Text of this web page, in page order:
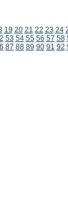
19 20 21 22 23 24
53 54 55 56 57 58
87 88 89 90 91 92